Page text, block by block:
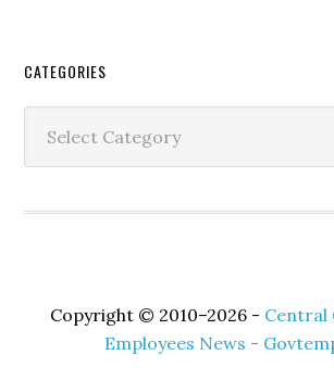
Secondary
Sidebar
CATEGORIES
Copyright © 2010–2026 - Central
Employees News -